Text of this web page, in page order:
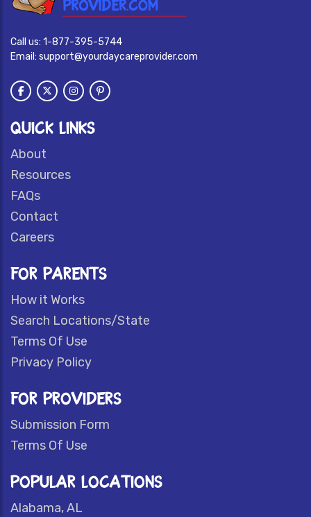
Call us: 1-877-395-5744
Email: support@yourdaycareprovider.com
QUICK LINKS
About
Resources
FAQs
Contact
Careers
FOR PARENTS
How it Works
Search Locations/State
Terms Of Use
Privacy Policy
FOR PROVIDERS
Submission Form
Terms Of Use
POPULAR LOCATIONS
Alabama, AL